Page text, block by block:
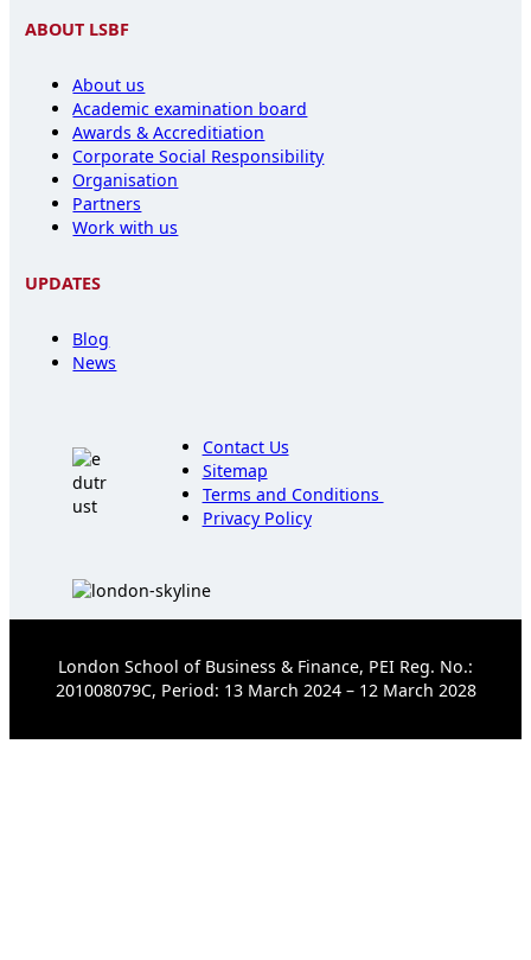
ABOUT LSBF
About us
Academic examination board
Awards & Accreditiation
Corporate Social Responsibility
Organisation
Partners
Work with us
UPDATES
Blog
News
Contact Us
Sitemap
Terms and Conditions
Privacy Policy
London School of Business & Finance, PEI Reg. No.:
201008079C, Period: 13 March 2024 – 12 March 2028